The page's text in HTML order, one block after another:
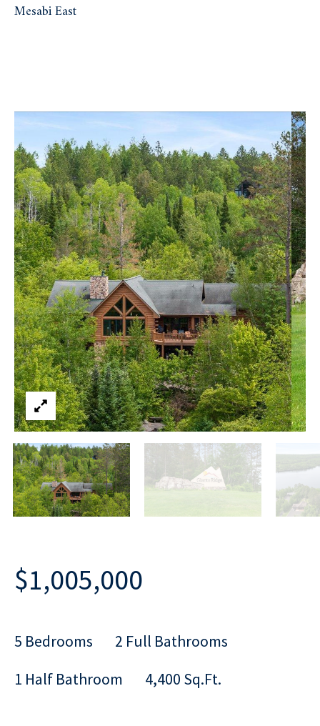
Mesabi East
$1,005,000
5 Bedrooms
2 Full Bathrooms
1 Half Bathroom
4,400 Sq.Ft.